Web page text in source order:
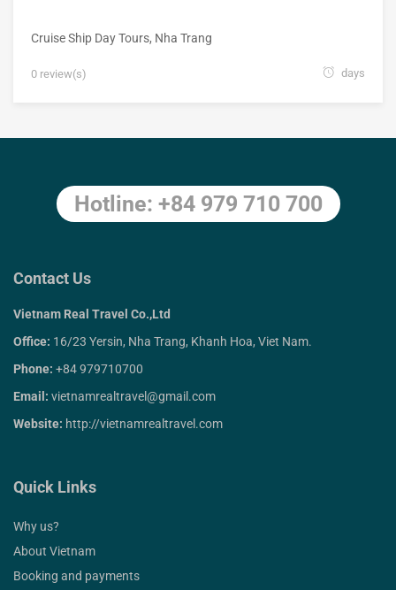
Cruise Ship Day Tours, Nha Trang
0 review(s) days
Hotline: +84 979 710 700
Contact Us
Vietnam Real Travel Co.,Ltd
Office: 16/23 Yersin, Nha Trang, Khanh Hoa, Viet Nam.
Phone: +84 979710700
Email: vietnamrealtravel@gmail.com
Website: http://vietnamrealtravel.com
Quick Links
Why us?
About Vietnam
Booking and payments